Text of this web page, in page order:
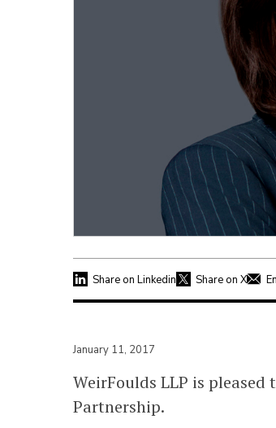
Share on Linkedin Share on X
January 11, 2017
WeirFoulds LLP is
Partnership.